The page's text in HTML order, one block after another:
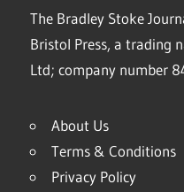
The Bradley Stoke
Bristol Press, a trading
Ltd; company number
About Us
Terms & Conditions
Privacy Policy